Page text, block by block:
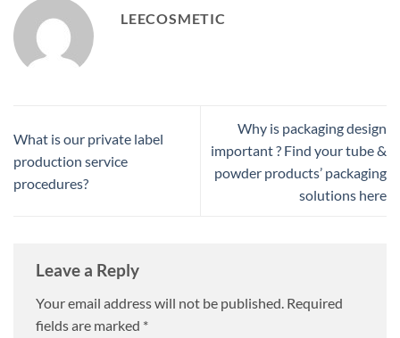
LEECOSMETIC
What is our private label
production service
procedures?
Why is packaging design
important ? Find your tube &
powder products’ packaging
solutions here
Leave a Reply
Your email address will not be published. Required
fields are marked *